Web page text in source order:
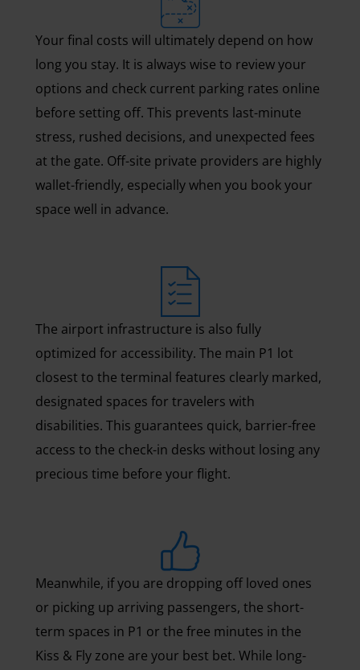
Your final costs will ultimately depend on how
long you stay. It is always wise to review your
options and check current parking rates online
before setting off. This prevents last-minute
stress, rushed decisions, and unexpected fees
at the gate. Off-site private providers are highly
wallet-friendly, especially when you book your
space well in advance.
The airport infrastructure is also fully
optimized for accessibility. The main P1 lot
closest to the terminal features clearly marked,
designated spaces for travelers with
disabilities. This guarantees quick, barrier-free
access to the check-in desks without losing any
precious time before your flight.
Meanwhile, if you are dropping off loved ones
or picking up arriving passengers, the short-
term spaces in P1 or the free minutes in the
Kiss & Fly zone are your best bet. While long-